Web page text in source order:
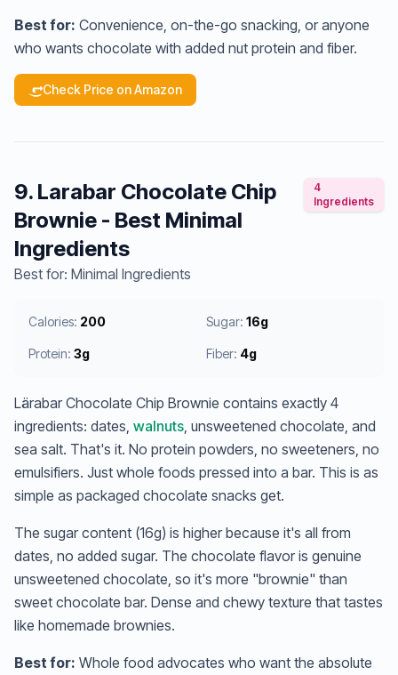
Best for: Convenience, on-the-go snacking, or anyone
who wants chocolate with added nut protein and fiber.
Check Price on Amazon
9. Larabar Chocolate Chip
Brownie - Best Minimal
Ingredients
Best for: Minimal Ingredients
4
Ingredients
Calories: 200 Sugar: 16g
Protein: 3g Fiber: 4g
Lärabar Chocolate Chip Brownie contains exactly 4
ingredients: dates, walnuts, unsweetened chocolate, and
sea salt. That's it. No protein powders, no sweeteners, no
emulsifiers. Just whole foods pressed into a bar. This is as
simple as packaged chocolate snacks get.
The sugar content (16g) is higher because it's all from
dates, no added sugar. The chocolate flavor is genuine
unsweetened chocolate, so it's more "brownie" than
sweet chocolate bar. Dense and chewy texture that tastes
like homemade brownies.
Best for: Whole food advocates who want the absolute